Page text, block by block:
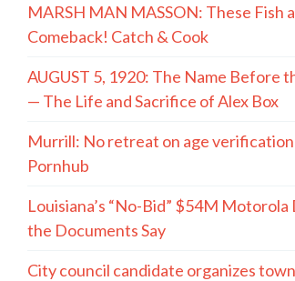
MARSH MAN MASSON: These Fish
Comeback! Catch & Cook
AUGUST 5, 1920: The Name Before
— The Life and Sacrifice of Alex Box
Murrill: No retreat on age
Pornhub
Louisiana’s “No-Bid” $54M
the Documents Say
City council candidate organizes